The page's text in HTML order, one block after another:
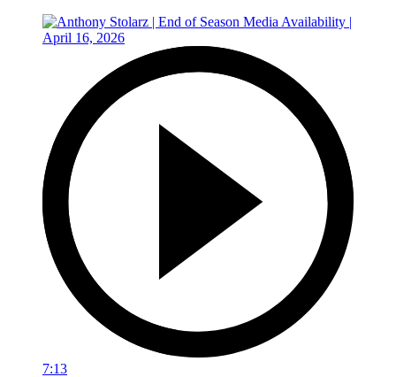
7:13